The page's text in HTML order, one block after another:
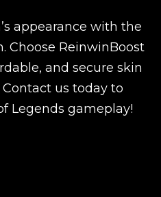
appearance with the
Choose ReinwinBoost
and secure skin
us today to
Legends gameplay!